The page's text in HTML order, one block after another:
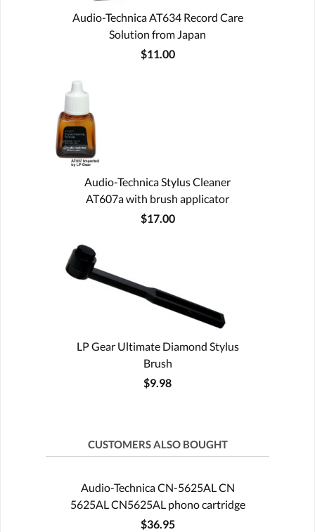
Audio-Technica AT634 Record Care
Solution from Japan
$11.00
Audio-Technica Stylus Cleaner
AT607a with brush applicator
$17.00
LP Gear Ultimate Diamond Stylus
Brush
$9.98
CUSTOMERS ALSO BOUGHT
Audio-Technica CN-5625AL CN
5625AL CN5625AL phono cartridge
$36.95